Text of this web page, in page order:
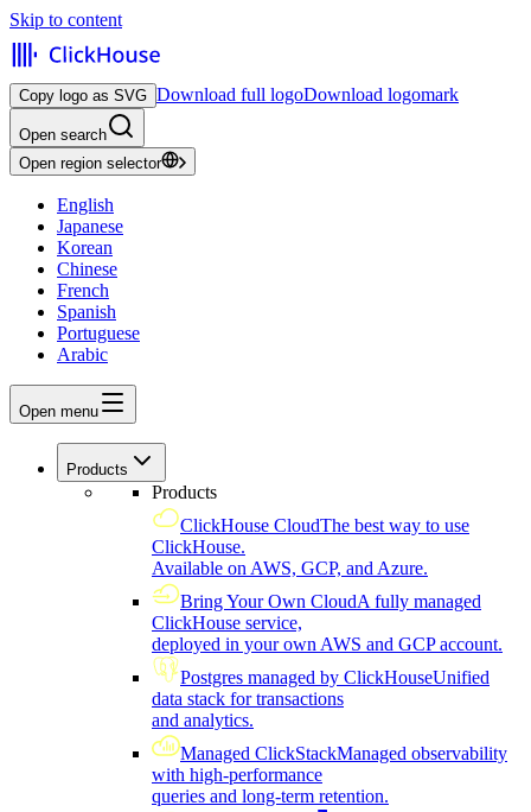
Skip to content
Copy logo as SVG Download full logoDownload logomark
Open search
Open region selector
English
Japanese
Korean
Chinese
French
Spanish
Portuguese
Arabic
Open menu
Products
Products
ClickHouse CloudThe best way to use
ClickHouse.
Available on AWS, GCP, and Azure.
Bring Your Own CloudA fully managed
ClickHouse service,
deployed in your own AWS and GCP account.
Postgres managed by ClickHouseUnified
data stack for transactions
and analytics.
Managed ClickStackManaged observability
with high-performance
queries and long-term retention.